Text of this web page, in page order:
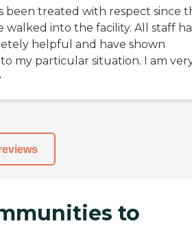
been treated with respect since
walked into the facility. All staff
helpful and have shown
my particular situation. I am
to